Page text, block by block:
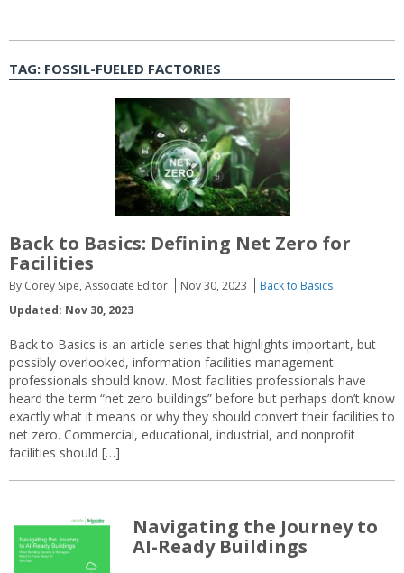
TAG: FOSSIL-FUELED FACTORIES
Back to Basics: Defining Net Zero for
Facilities
By Corey Sipe, Associate Editor Nov 30, 2023
Back to Basics
Updated: Nov 30, 2023
Back to Basics is an article series that highlights important, but
possibly overlooked, information facilities management
professionals should know. Most facilities professionals have
heard the term “net zero buildings” before but perhaps don’t know
exactly what it means or why they should convert their facilities to
net zero. Commercial, educational, industrial, and nonprofit
facilities should […]
Navigating the Journey to
AI-Ready Buildings